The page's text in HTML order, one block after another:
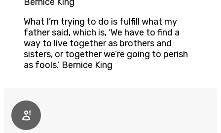
Bernice King
What I’m trying to do is fulfill what my
father said, which is, ‘We have to find a
way to live together as brothers and
sisters, or together we’re going to perish
as fools.’ Bernice King